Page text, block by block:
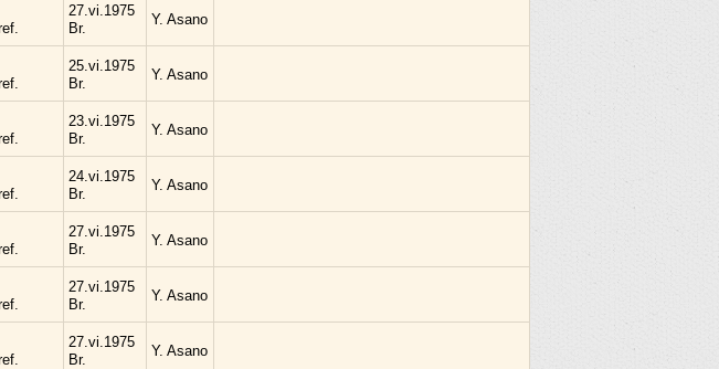
27.vi.1975
Br.
Y. Asano
25.vi.1975
Br.
Y. Asano
23.vi.1975
Br.
Y. Asano
24.vi.1975
Br.
Y. Asano
27.vi.1975
Br.
Y. Asano
27.vi.1975
Br.
Y. Asano
27.vi.1975
Br.
Y. Asano